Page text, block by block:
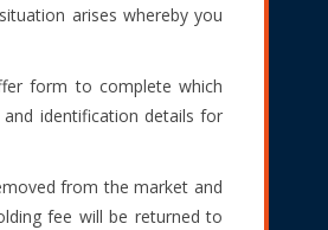
arises whereby you
form to complete which
identification details for
from the market and
fee will be returned to